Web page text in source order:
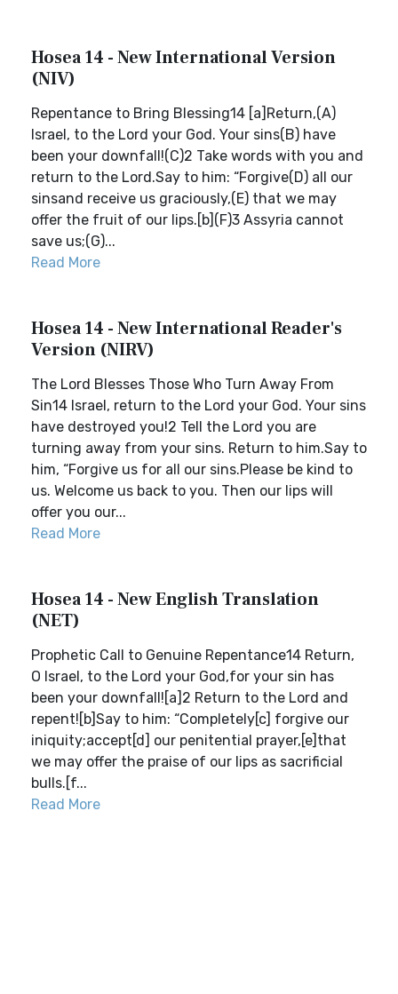
Hosea 14 - New International Version
(NIV)
Repentance to Bring Blessing14 [a]Return,(A)
Israel, to the Lord your God. Your sins(B) have
been your downfall!(C)2 Take words with you and
return to the Lord.Say to him: “Forgive(D) all our
sinsand receive us graciously,(E) that we may
offer the fruit of our lips.[b](F)3 Assyria cannot
save us;(G)...
Read More
Hosea 14 - New International Reader's
Version (NIRV)
The Lord Blesses Those Who Turn Away From
Sin14 Israel, return to the Lord your God. Your sins
have destroyed you!2 Tell the Lord you are
turning away from your sins. Return to him.Say to
him, “Forgive us for all our sins.Please be kind to
us. Welcome us back to you. Then our lips will
offer you our...
Read More
Hosea 14 - New English Translation
(NET)
Prophetic Call to Genuine Repentance14 Return,
O Israel, to the Lord your God,for your sin has
been your downfall![a]2 Return to the Lord and
repent![b]Say to him: “Completely[c] forgive our
iniquity;accept[d] our penitential prayer,[e]that
we may offer the praise of our lips as sacrificial
bulls.[f...
Read More